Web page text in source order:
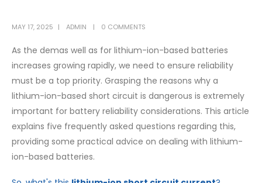
MAY 17, 2025 ADMIN 0 COMMENTS
As the demas well as for lithium-ion-based batteries
increases growing rapidly, we need to ensure reliability
must be a top priority. Grasping the reasons why a
lithium-ion-based short circuit is dangerous is extremely
important for battery reliability considerations. This article
explains five frequently asked questions regarding this,
providing some practical advice on dealing with lithium-
ion-based batteries.